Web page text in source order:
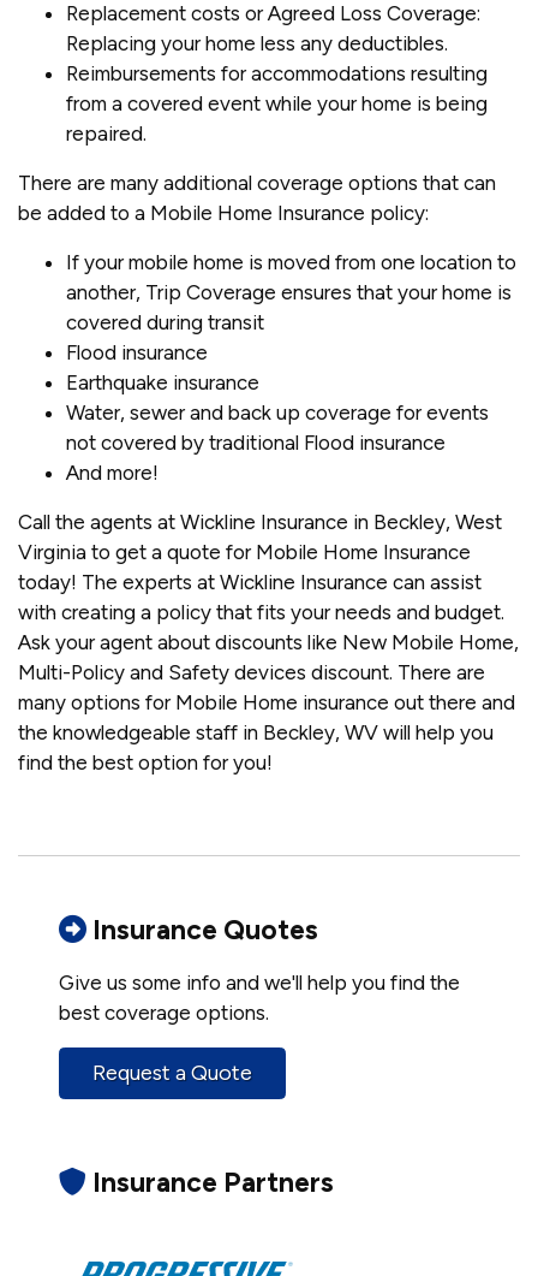
Replacement costs or Agreed Loss Coverage:
Replacing your home less any deductibles.
Reimbursements for accommodations resulting
from a covered event while your home is being
repaired.
There are many additional coverage options that can
be added to a Mobile Home Insurance policy:
If your mobile home is moved from one location to
another, Trip Coverage ensures that your home is
covered during transit
Flood insurance
Earthquake insurance
Water, sewer and back up coverage for events
not covered by traditional Flood insurance
And more!
Call the agents at Wickline Insurance in Beckley, West
Virginia to get a quote for Mobile Home Insurance
today! The experts at Wickline Insurance can assist
with creating a policy that fits your needs and budget.
Ask your agent about discounts like New Mobile Home,
Multi-Policy and Safety devices discount. There are
many options for Mobile Home insurance out there and
the knowledgeable staff in Beckley, WV will help you
find the best option for you!
Insurance Quotes
Give us some info and we'll help you find the
best coverage options.
Request a Quote
Insurance Partners